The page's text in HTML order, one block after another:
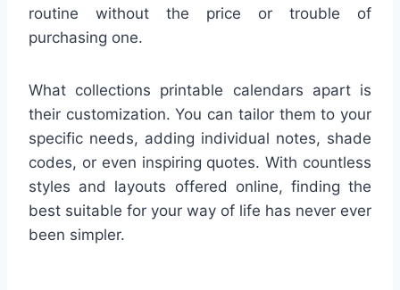
routine without the price or trouble of
purchasing one.
What collections printable calendars apart is
their customization. You can tailor them to your
specific needs, adding individual notes, shade
codes, or even inspiring quotes. With countless
styles and layouts offered online, finding the
best suitable for your way of life has never ever
been simpler.